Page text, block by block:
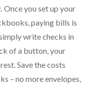
Once you set up your
paying bills is
write checks in
of a button, your
Save the costs
– no more envelopes,